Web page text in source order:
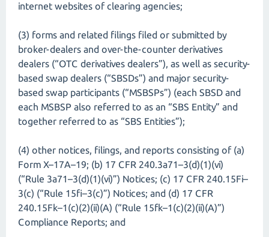
internet websites of clearing agencies;
(3) forms and related filings filed or submitted by
broker-dealers and over-the-counter derivatives
dealers (“OTC derivatives dealers”), as well as security-
based swap dealers (“SBSDs”) and major security-
based swap participants (“MSBSPs”) (each SBSD and
each MSBSP also referred to as an “SBS Entity” and
together referred to as “SBS Entities”);
(4) other notices, filings, and reports consisting of (a)
Form X–17A–19; (b) 17 CFR 240.3a71–3(d)(1)(vi)
(“Rule 3a71–3(d)(1)(vi)”) Notices; (c) 17 CFR 240.15Fi–
3(c) (“Rule 15fi–3(c)”) Notices; and (d) 17 CFR
240.15Fk–1(c)(2)(ii)(A) (“Rule 15fk–1(c)(2)(ii)(A)”)
Compliance Reports; and